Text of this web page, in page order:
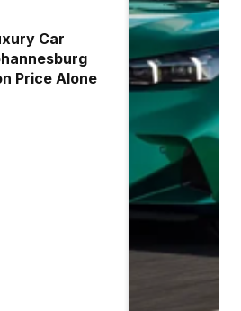
Car
Price Alone